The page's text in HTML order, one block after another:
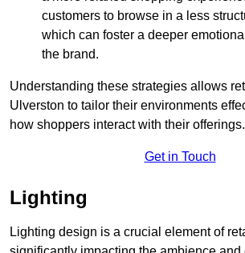
customers to browse in a less
which can foster a deeper
the brand.
Understanding these strategies allows
Ulverston to tailor their environments
how shoppers interact with their offerings.
Get in Touch
Lighting
Lighting design is a crucial element of